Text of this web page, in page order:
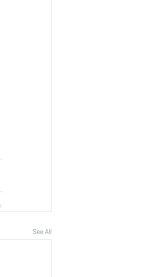
See All